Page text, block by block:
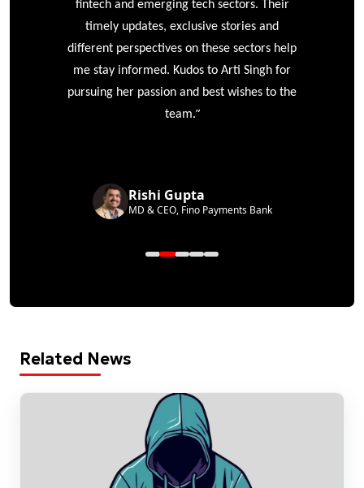
fintech and emerging tech sectors. Their
timely updates, exclusive stories and
different perspectives on these sectors help
me stay informed. Kudos to Arti Singh for
pursuing her passion and best wishes to the
team.”
Rishi Gupta
MD & CEO, Fino Payments Bank
Related News